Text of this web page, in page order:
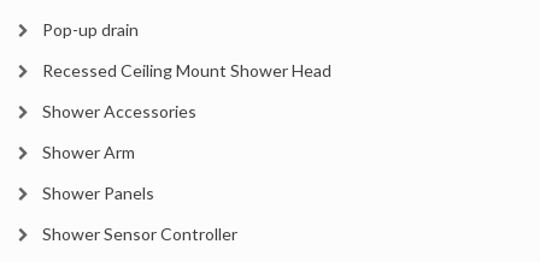
Pop-up drain
Recessed Ceiling Mount Shower Head
Shower Accessories
Shower Arm
Shower Panels
Shower Sensor Controller